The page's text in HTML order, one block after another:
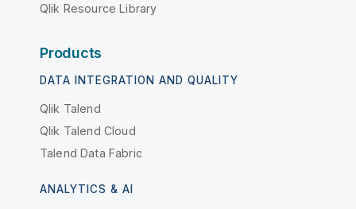
Qlik Resource Library
Products
DATA INTEGRATION AND QUALITY
Qlik Talend
Qlik Talend Cloud
Talend Data Fabric
ANALYTICS & AI